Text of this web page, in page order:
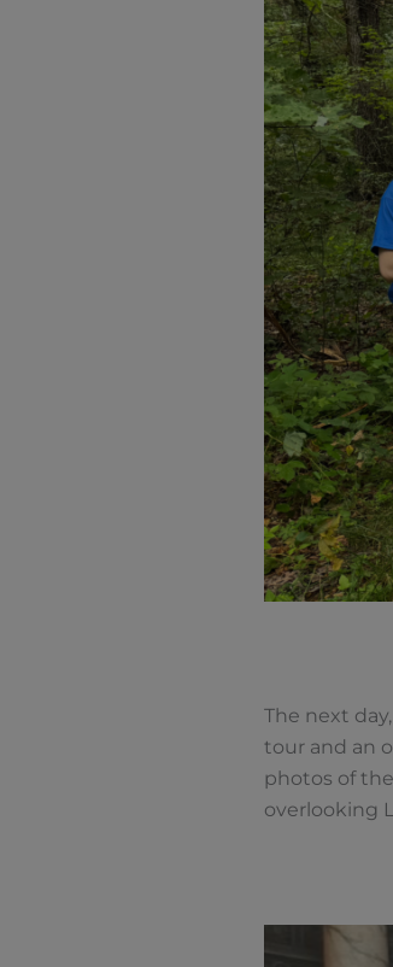
The next
tour and an
photos of
overlooking